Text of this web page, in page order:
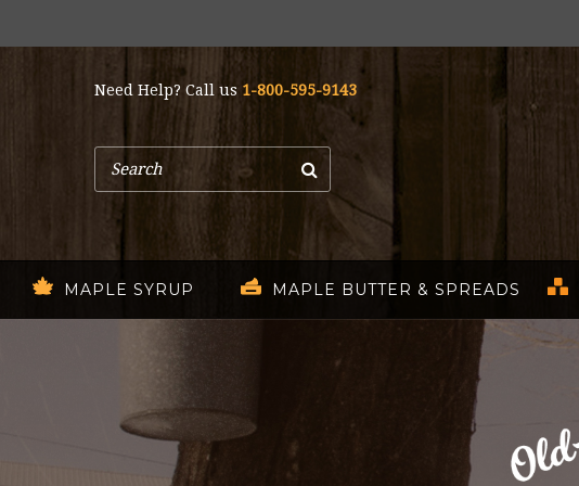
Need Help? Call us 1-800-595-9143
MAPLE SYRUP MAPLE BUTTER & SPREADS